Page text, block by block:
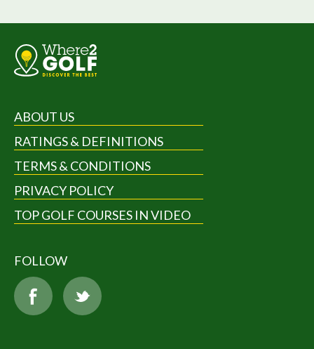
ABOUT US
RATINGS & DEFINITIONS
TERMS & CONDITIONS
PRIVACY POLICY
TOP GOLF COURSES IN VIDEO
FOLLOW